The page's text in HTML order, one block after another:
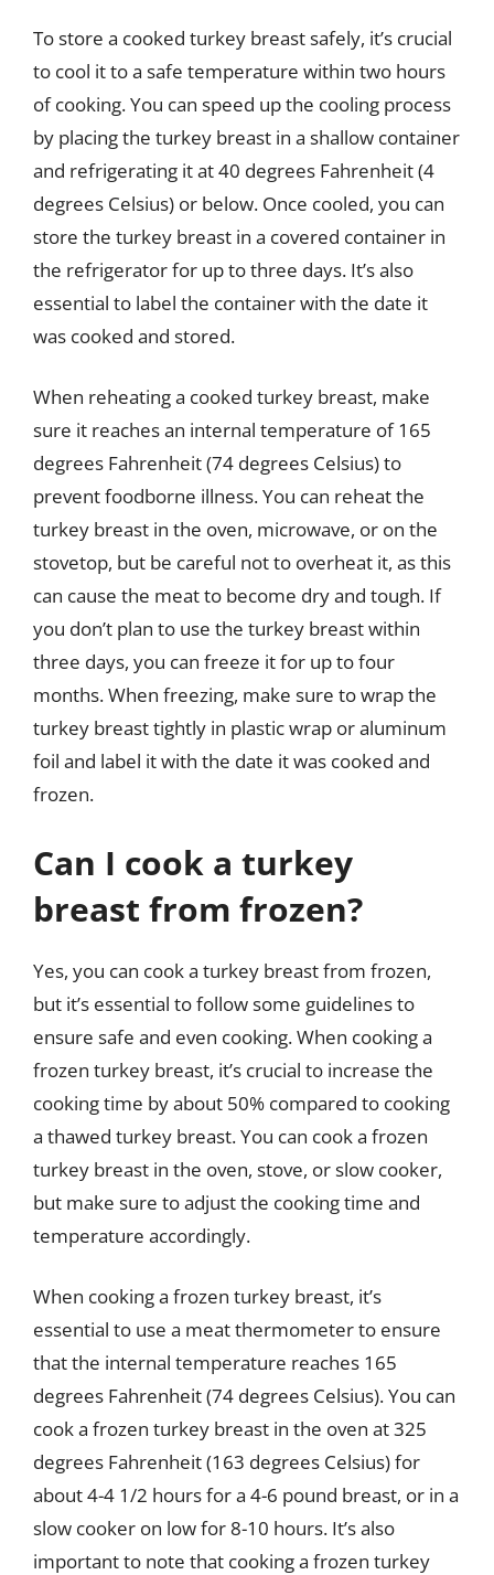
To store a cooked turkey breast safely, it’s crucial
to cool it to a safe temperature within two hours
of cooking. You can speed up the cooling process
by placing the turkey breast in a shallow container
and refrigerating it at 40 degrees Fahrenheit (4
degrees Celsius) or below. Once cooled, you can
store the turkey breast in a covered container in
the refrigerator for up to three days. It’s also
essential to label the container with the date it
was cooked and stored.
When reheating a cooked turkey breast, make
sure it reaches an internal temperature of 165
degrees Fahrenheit (74 degrees Celsius) to
prevent foodborne illness. You can reheat the
turkey breast in the oven, microwave, or on the
stovetop, but be careful not to overheat it, as this
can cause the meat to become dry and tough. If
you don’t plan to use the turkey breast within
three days, you can freeze it for up to four
months. When freezing, make sure to wrap the
turkey breast tightly in plastic wrap or aluminum
foil and label it with the date it was cooked and
frozen.
Can I cook a turkey
breast from frozen?
Yes, you can cook a turkey breast from frozen,
but it’s essential to follow some guidelines to
ensure safe and even cooking. When cooking a
frozen turkey breast, it’s crucial to increase the
cooking time by about 50% compared to cooking
a thawed turkey breast. You can cook a frozen
turkey breast in the oven, stove, or slow cooker,
but make sure to adjust the cooking time and
temperature accordingly.
When cooking a frozen turkey breast, it’s
essential to use a meat thermometer to ensure
that the internal temperature reaches 165
degrees Fahrenheit (74 degrees Celsius). You can
cook a frozen turkey breast in the oven at 325
degrees Fahrenheit (163 degrees Celsius) for
about 4-4 1/2 hours for a 4-6 pound breast, or in a
slow cooker on low for 8-10 hours. It’s also
important to note that cooking a frozen turkey